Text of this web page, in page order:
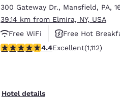
300 Gateway Dr., Mansfield, PA,
39.14 km from Elmira, NY, USA
Free WiFi
Free Hot
4.42 stars rating. Excellent. 1112
4.4Excellent(1,112)
Hotel details